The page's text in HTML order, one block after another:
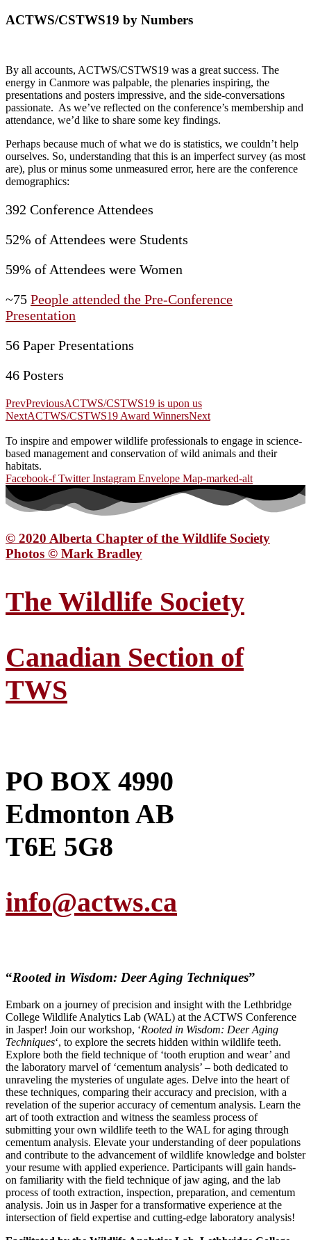
ACTWS/CSTWS19 by Numbers
By all accounts, ACTWS/CSTWS19 was a great success. The
energy in Canmore was palpable, the plenaries inspiring, the
presentations and posters impressive, and the side-conversations
passionate. As we’ve reflected on the conference’s membership and
attendance, we’d like to share some key findings.
Perhaps because much of what we do is statistics, we couldn’t help
ourselves. So, understanding that this is an imperfect survey (as most
are), plus or minus some unmeasured error, here are the conference
demographics:
392 Conference Attendees
52% of Attendees were Students
59% of Attendees were Women
~75 People attended the Pre-Conference
Presentation
56 Paper Presentations
46 Posters
PrevPreviousACTWS/CSTWS19 is upon us
NextACTWS/CSTWS19 Award WinnersNext
To inspire and empower wildlife professionals to engage in science-
based management and conservation of wild animals and their
habitats.
Facebook-f Twitter Instagram Envelope Map-marked-alt
© 2020 Alberta Chapter of the Wildlife Society
Photos © Mark Bradley
The Wildlife Society
Canadian Section of
TWS
PO BOX 4990
Edmonton AB
T6E 5G8
info@actws.ca
“Rooted in Wisdom: Deer Aging Techniques”
Embark on a journey of precision and insight with the Lethbridge
College Wildlife Analytics Lab (WAL) at the ACTWS Conference
in Jasper! Join our workshop, ‘Rooted in Wisdom: Deer Aging
Techniques‘, to explore the secrets hidden within wildlife teeth.
Explore both the field technique of ‘tooth eruption and wear’ and
the laboratory marvel of ‘cementum analysis’ – both dedicated to
unraveling the mysteries of ungulate ages. Delve into the heart of
these techniques, comparing their accuracy and precision, with a
revelation of the superior accuracy of cementum analysis. Learn the
art of tooth extraction and witness the seamless process of
submitting your own wildlife teeth to the WAL for aging through
cementum analysis. Elevate your understanding of deer populations
and contribute to the advancement of wildlife knowledge and bolster
your resume with applied experience. Participants will gain hands-
on familiarity with the field technique of jaw aging, and the lab
process of tooth extraction, inspection, preparation, and cementum
analysis. Join us in Jasper for a transformative experience at the
intersection of field expertise and cutting-edge laboratory analysis!